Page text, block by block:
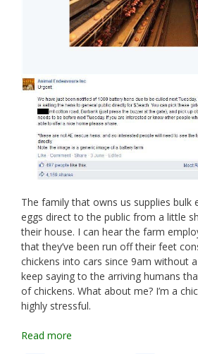
The family that owns us supplies bulk
eggs direct to the public from a little
their house. I can hear the farm
that they’ve been run off their feet
chickens into cars since 9am without
keep saying to the arriving humans
of chickens. What about me? I’m a
highly stressful.
Read more